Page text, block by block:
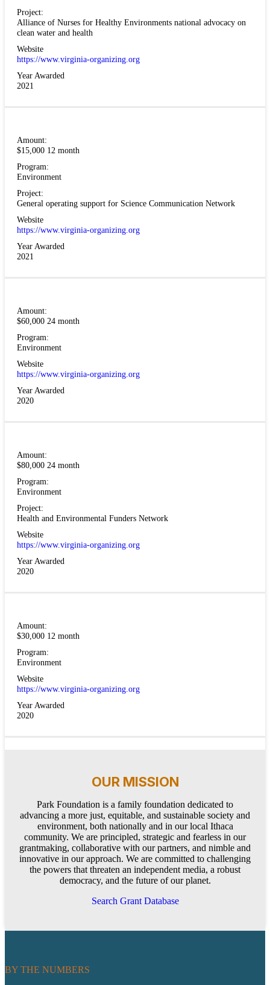
Project:
Alliance of Nurses for Healthy Environments national advocacy on
clean water and health
Website
https://www.virginia-organizing.org
Year Awarded
2021
Amount:
$15,000 12 month
Program:
Environment
Project:
General operating support for Science Communication Network
Website
https://www.virginia-organizing.org
Year Awarded
2021
Amount:
$60,000 24 month
Program:
Environment
Website
https://www.virginia-organizing.org
Year Awarded
2020
Amount:
$80,000 24 month
Program:
Environment
Project:
Health and Environmental Funders Network
Website
https://www.virginia-organizing.org
Year Awarded
2020
Amount:
$30,000 12 month
Program:
Environment
Website
https://www.virginia-organizing.org
Year Awarded
2020
OUR MISSION
Park Foundation is a family foundation dedicated to
advancing a more just, equitable, and sustainable society and
environment, both nationally and in our local Ithaca
community. We are principled, strategic and fearless in our
grantmaking, collaborative with our partners, and nimble and
innovative in our approach. We are committed to challenging
the powers that threaten an independent media, a robust
democracy, and the future of our planet.
Search Grant Database
BY THE NUMBERS